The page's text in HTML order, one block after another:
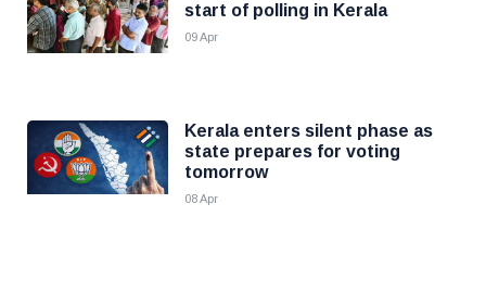
start of polling in Kerala
09 Apr
Kerala enters silent phase as
state prepares for voting
tomorrow
08 Apr